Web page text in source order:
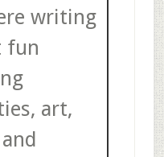
writing
fun
art,